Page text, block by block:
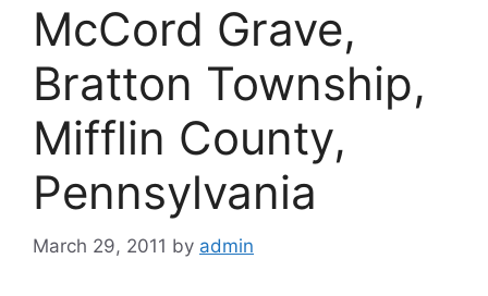
McCord Grave,
Bratton Township,
Mifflin County,
Pennsylvania
March 29, 2011 by admin